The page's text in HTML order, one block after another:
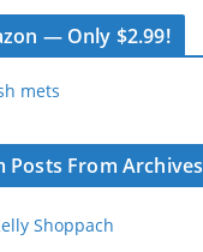
— Only $2.99!
Posts From Archives
Shoppach